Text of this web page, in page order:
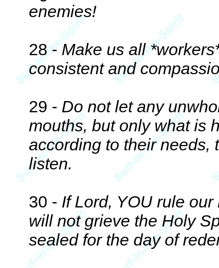
enemies!
28 -Make us all
consistent and
29 - Do not let any
mouths, but only what is
according to their needs,
listen.
30 - If Lord, YOU rule
will not grieve the Holy
sealed for the day of